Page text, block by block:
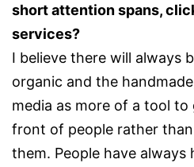
short attention spans,
services?
I believe there will always
organic and the
media as more of a tool to
front of people rather
them. People have always